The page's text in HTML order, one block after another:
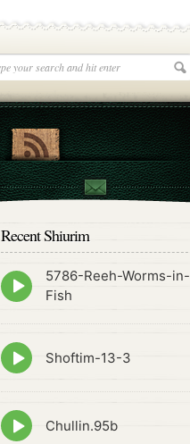
Recent Shiurim
Episode
play
5786-Reeh-Worms-in-
Fish
Episode
play
Shoftim-13-3
Episode
play
Chullin.95b